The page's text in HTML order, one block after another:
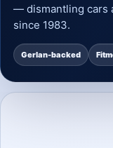
— dismantling cars
since 1983.
Gerlan-backed